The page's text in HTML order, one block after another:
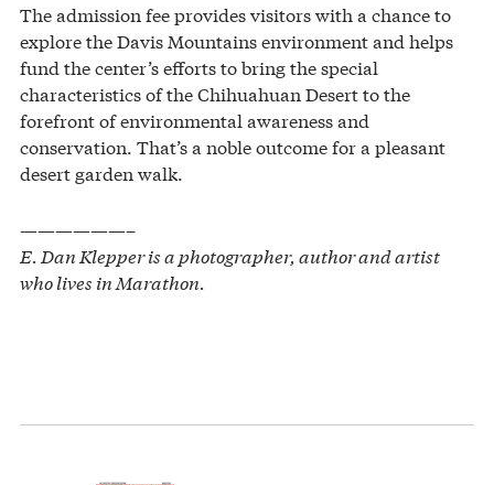
The admission fee provides visitors with a chance to
explore the Davis Mountains environment and helps
fund the center’s efforts to bring the special
characteristics of the Chihuahuan Desert to the
forefront of environmental awareness and
conservation. That’s a noble outcome for a pleasant
desert garden walk.
——————–
E. Dan Klepper is a photographer, author and artist
who lives in Marathon.